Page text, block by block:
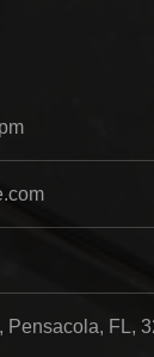
Pensacola, FL,